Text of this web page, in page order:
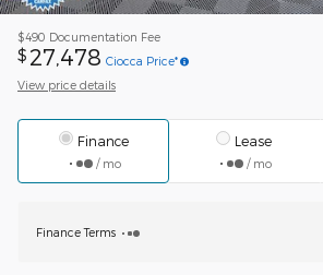
$490 Documentation Fee
$ 27,478 Ciocca Price*
View price details
Finance
/ mo
Lease
/ mo
Finance Terms